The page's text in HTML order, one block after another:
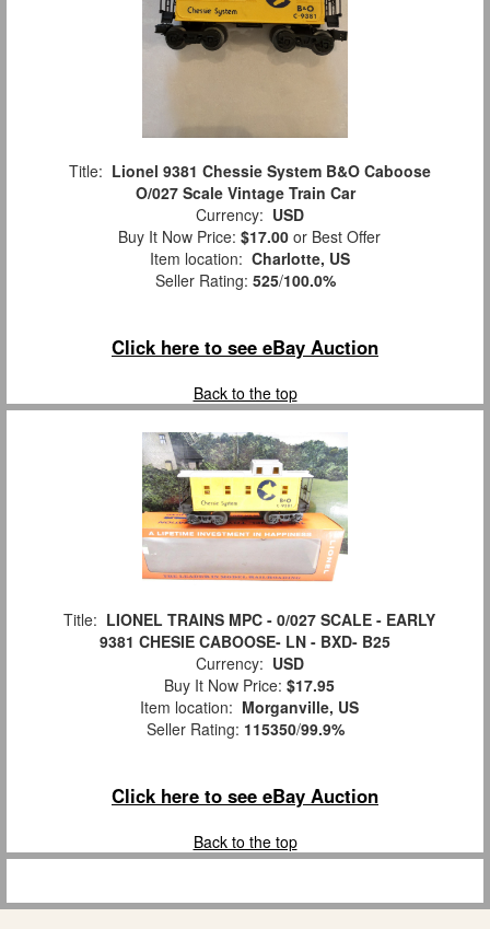
Title: Lionel 9381 Chessie System B&O Caboose
O/027 Scale Vintage Train Car
Currency: USD
Buy It Now Price: $17.00 or Best Offer
Item location: Charlotte, US
Seller Rating: 525/100.0%
Click here to see eBay Auction
Back to the top
Title: LIONEL TRAINS MPC - 0/027 SCALE - EARLY
9381 CHESIE CABOOSE- LN - BXD- B25
Currency: USD
Buy It Now Price: $17.95
Item location: Morganville, US
Seller Rating: 115350/99.9%
Click here to see eBay Auction
Back to the top